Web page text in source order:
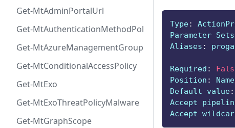
Get-MtAdminPortalUrl
Get-MtAuthenticationMethodPolicyConfig
Get-MtAzureManagementGroup
Get-MtConditionalAccessPolicy
Get-MtExo
Get-MtExoThreatPolicyMalware
Get-MtGraphScope
Type:
Parameter Sets
Aliases : proga
Required :
Position :
Default value:
Accept
Accept